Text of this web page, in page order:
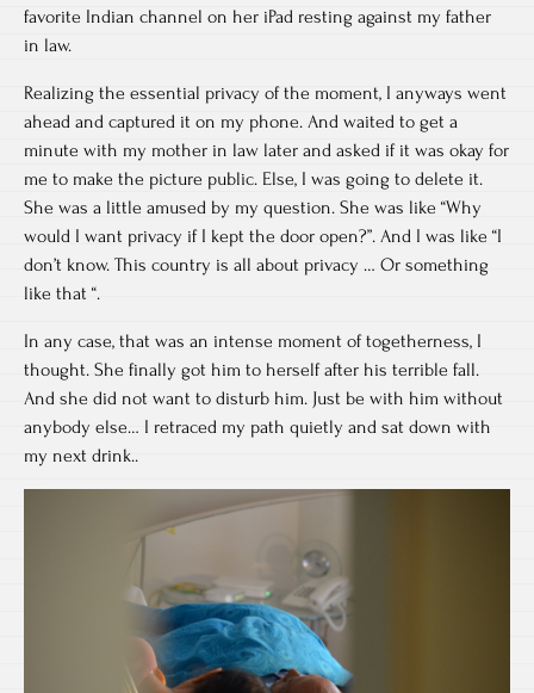
favorite Indian channel on her iPad resting against my father
in law.
Realizing the essential privacy of the moment, I anyways went
ahead and captured it on my phone. And waited to get a
minute with my mother in law later and asked if it was okay for
me to make the picture public. Else, I was going to delete it.
She was a little amused by my question. She was like “Why
would I want privacy if I kept the door open?”. And I was like “I
don’t know. This country is all about privacy … Or something
like that “.
In any case, that was an intense moment of togetherness, I
thought. She finally got him to herself after his terrible fall.
And she did not want to disturb him. Just be with him without
anybody else… I retraced my path quietly and sat down with
my next drink..